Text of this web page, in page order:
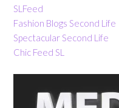
SLFeed
Fashion Blogs Second Life
Spectacular Second Life
Chic Feed SL